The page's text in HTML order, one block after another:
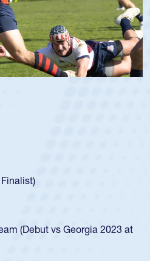
Catholic Boys
old Spencer Huntley required a
pathway. He got that waiver
and then moved up to the
Mustangs to a national HS
in 2024.